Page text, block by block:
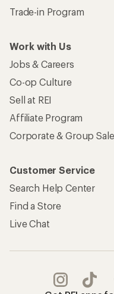
Trade-in Program
Work with Us
Jobs & Careers
Co-op Culture
Sell at REI
Affiliate Program
Corporate & Group
Customer Service
Search Help Center
Find a Store
Live Chat